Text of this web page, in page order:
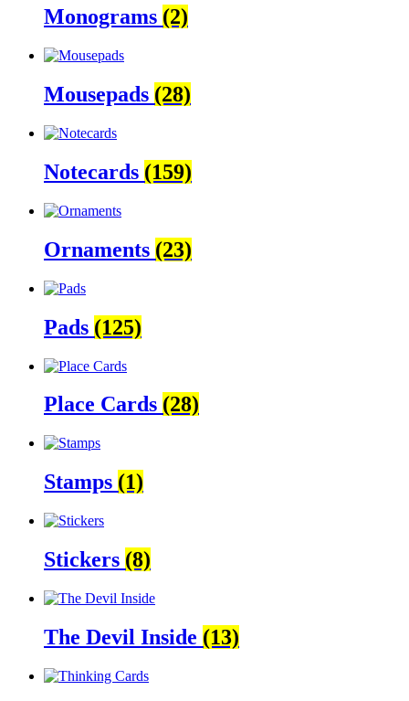
Monograms (2)
Mousepads (28)
Notecards (159)
Ornaments (23)
Pads (125)
Place Cards (28)
Stamps (1)
Stickers (8)
The Devil Inside (13)